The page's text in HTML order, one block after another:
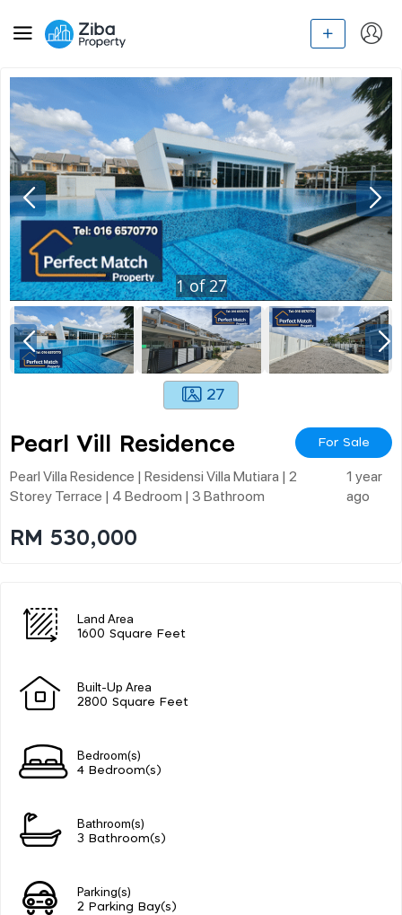
1of27
27
Pearl Vill Residence For Sale
Pearl Villa Residence | Residensi Villa Mutiara | 2
Storey Terrace | 4 Bedroom | 3 Bathroom
1 year
ago
RM 530,000
Land Area
1600 Square Feet
Built-Up Area
2800 Square Feet
Bedroom(s)
4 Bedroom(s)
Bathroom(s)
3 Bathroom(s)
Parking(s)
2 Parking Bay(s)